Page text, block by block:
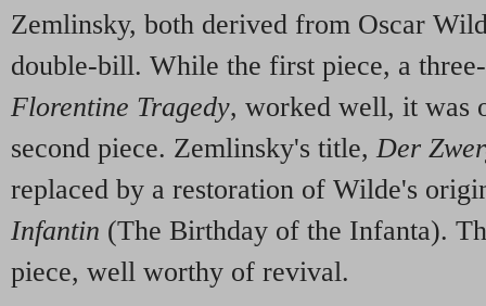
Zemlinsky, both derived from Oscar
double-bill. While the first piece, a
Florentine Tragedy, worked well, it was
second piece. Zemlinsky's title, Der
replaced by a restoration of Wilde's
Infantin (The Birthday of the Infanta).
piece, well worthy of revival.